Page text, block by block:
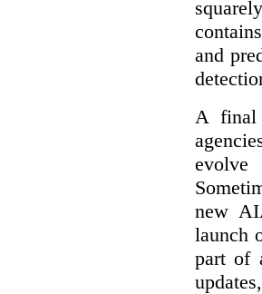
and
A final
new
launch
part of